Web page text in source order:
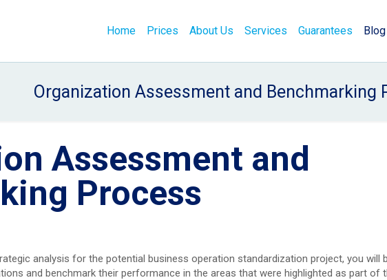
Home Prices About Us Services Guarantees Blog
Organization Assessment and Benchmarking
Assessment and
Process
analysis for the potential business operation standardization project, you will
and benchmark their performance in the areas that were highlighted as part of